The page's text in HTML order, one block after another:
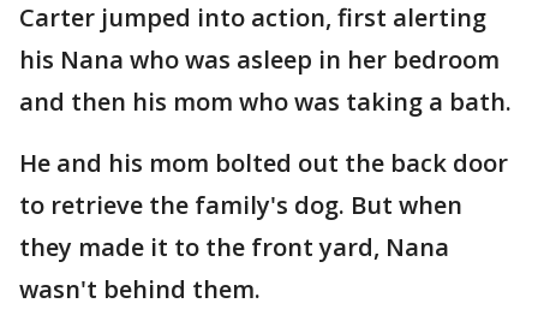
Carter jumped into action, first alerting
his Nana who was asleep in her bedroom
and then his mom who was taking a bath.
He and his mom bolted out the back door
to retrieve the family's dog. But when
they made it to the front yard, Nana
wasn't behind them.